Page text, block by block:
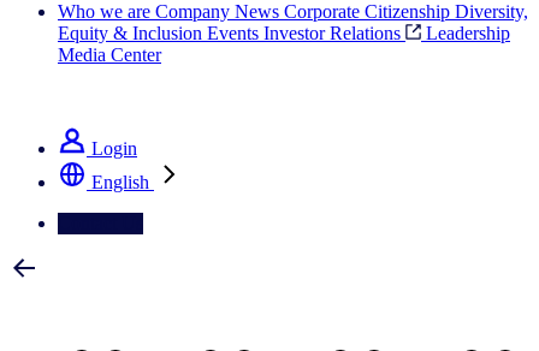
Who we are Company News Corporate Citizenship Diversity,
Equity & Inclusion Events Investor Relations
Leadership
Media Center
Login
English